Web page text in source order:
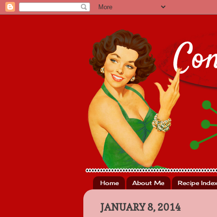
Home About Me Recipe Index
JANUARY 8, 2014